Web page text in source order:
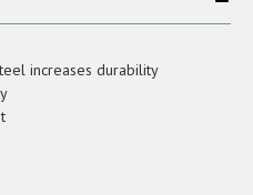
increases durability